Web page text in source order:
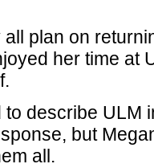
plan on
her time at
describe ULM
but
all.